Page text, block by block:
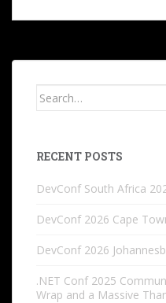
e
o
t
r
k
I
Search
RECENT POSTS
DevConf South Africa
DevConf 2026 Cape
DevConf 2026
.NET Conf 2025
Wrap and a Massive